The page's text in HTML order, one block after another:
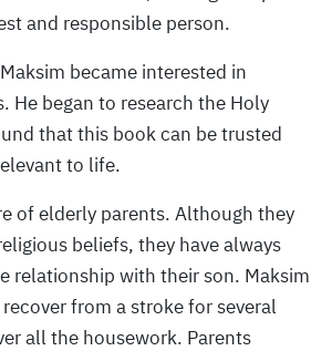
and responsible person.
became interested in
He began to research the Holy
that this book can be trusted
to life.
of elderly parents. Although they
beliefs, they have always
relationship with their son. Maksim
from a stroke for several
all the housework. Parents